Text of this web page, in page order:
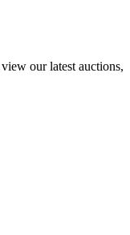
our latest auctions,